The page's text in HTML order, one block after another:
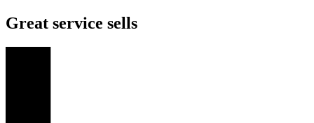
Great service sells